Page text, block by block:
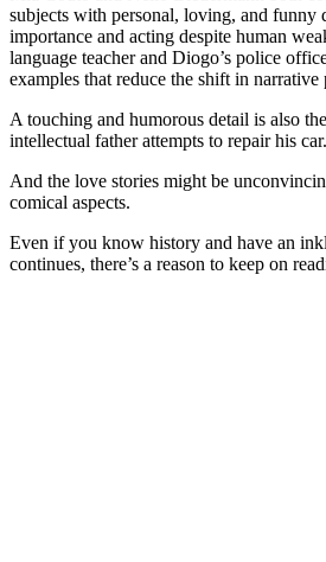
subjects with personal, loving, and funny
importance and acting despite human
language teacher and Diogo’s police
examples that reduce the shift in narrative
A touching and humorous detail is also
intellectual father attempts to repair his car.
And the love stories might be
comical aspects.
Even if you know history and have an
continues, there’s a reason to keep on